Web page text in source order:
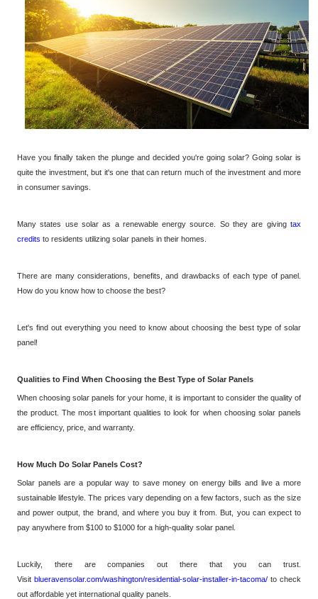
Have you finally taken the plunge and decided you're going solar? Going solar is
quite the investment, but it's one that can return much of the investment and more
in consumer savings.
Many states use solar as a renewable energy source. So they are giving tax
credits to residents utilizing solar panels in their homes.
There are many considerations, benefits, and drawbacks of each type of panel.
How do you know how to choose the best?
Let's find out everything you need to know about choosing the best type of solar
panel!
Qualities to Find When Choosing the Best Type of Solar Panels
When choosing solar panels for your home, it is important to consider the quality of
the product. The most important qualities to look for when choosing solar panels
are efficiency, price, and warranty.
How Much Do Solar Panels Cost?
Solar panels are a popular way to save money on energy bills and live a more
sustainable lifestyle. The prices vary depending on a few factors, such as the size
and power output, the brand, and where you buy it from.
But,
you can expect to
pay anywhere from $100 to $1000 for a high-quality solar panel.
Luckily, there are companies out there that you can trust.
Visit blueravensolar.com/washington/residential-solar-installer-in-tacoma/ to check
out affordable yet international quality panels.